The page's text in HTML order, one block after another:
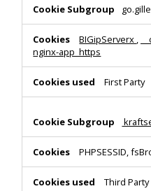
BIGipServerx
nginx-app_https
First Party
PHPSESSID,
Third Party